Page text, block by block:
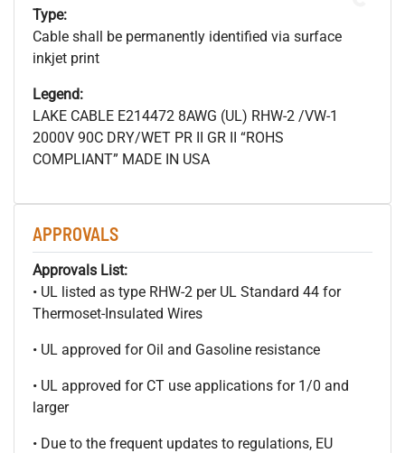
Type:
Cable shall be permanently identified via surface
inkjet print
Legend:
LAKE CABLE E214472 8AWG (UL) RHW-2 /VW-1
2000V 90C DRY/WET PR II GR II “ROHS
COMPLIANT” MADE IN USA
APPROVALS
Approvals List:
• UL listed as type RHW-2 per UL Standard 44 for
Thermoset-Insulated Wires
• UL approved for Oil and Gasoline resistance
• UL approved for CT use applications for 1/0 and
larger
• Due to the frequent updates to regulations, EU